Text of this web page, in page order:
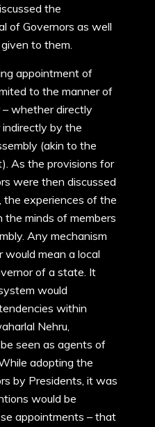
the
of Governors as well
to them.
appointment of
to the manner of
whether directly
by the
(akin to the
As the provisions for
were then discussed
experiences of the
the minds of members
Any mechanism
mean a local
of a state. It
would
within
Nehru,
seen as agents of
adopting the
by Presidents, it was
would be
appointments – that